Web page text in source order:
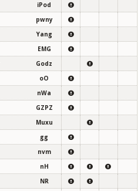
iPod
pwny
Yang
EMG
Godz
oO
nWa
GZPZ
Muxu
gg
nvm
nH
NR